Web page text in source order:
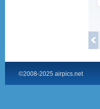
©2008-2025 airpics.net